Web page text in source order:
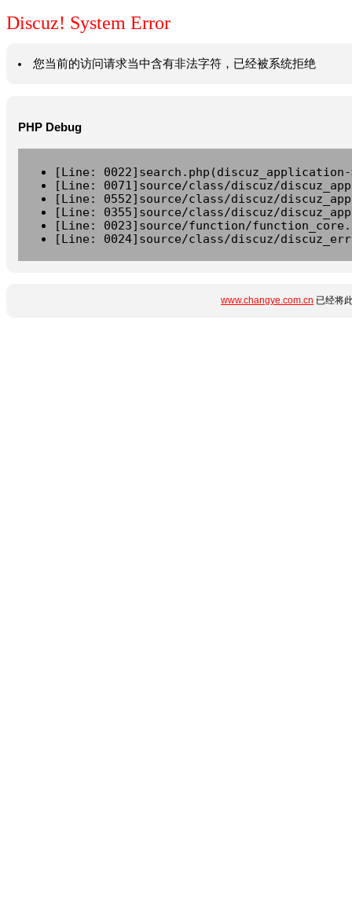
Discuz! System Error
您当前的访问请求当中含有非法字符，已经被系统拒绝
PHP Debug
[Line:
[Line: 0071]source/class/discuz/
[Line: 0552]source/class/discuz/
[Line: 0355]source/class/discuz/
[Line: 0023]source/function/
[Line: 0024]source/class/discuz/
www.changye.com.cn 已经将